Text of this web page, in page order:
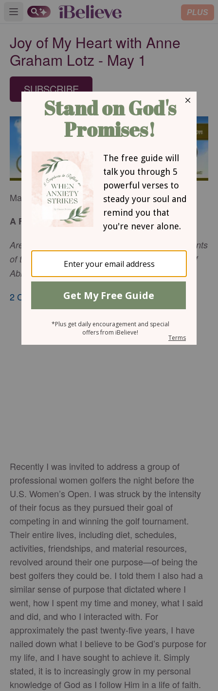
Open main menu PLUS
Joy of My Heart with Anne
Graham Lotz - May 1
SUBSCRIBE
May 1
A Friend of God
Are You not our God, who drove out the inhabitants
of this land . . . and gave it to the descendants of
Abraham Your friend forever?
2 Chronicles 20:7, nkjv
Recently I was invited to address a group of
professional women golfers the night before the
U.S. Women’s Open. I was struck by the intensity
of their focus as they pursued their goal of
competing in and winning the golf tournament.
Their entire lives, including diet, schedules,
activities, friendships, and material resources,
revolved around their one purpose—of being the
best golfers they could be. I told them I also had a
similar sense of purpose that dictated where I
went, how I spent my time and money, what I said
and did, and who I interacted with. For
approximately the past twenty-five years, I have
nailed down what I believe to be God’s purpose for
my life, and I have sought to achieve it. Simply
stated, it is to increasingly grow in my personal
knowledge of God as I follow Him in a life of faith.